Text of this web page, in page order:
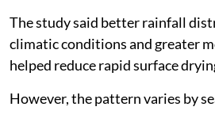
The study said better rainfall
climatic conditions and greater
helped reduce rapid surface
However, the pattern varies by